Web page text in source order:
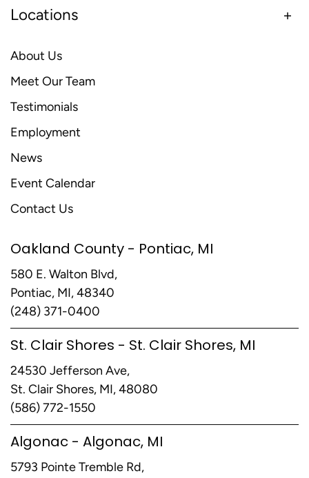
Locations
About Us
Meet Our Team
Testimonials
Employment
News
Event Calendar
Contact Us
Oakland County - Pontiac, MI
580 E. Walton Blvd,
Pontiac, MI, 48340
(248) 371-0400
St. Clair Shores - St. Clair Shores, MI
24530 Jefferson Ave,
St. Clair Shores, MI, 48080
(586) 772-1550
Algonac - Algonac, MI
5793 Pointe Tremble Rd,